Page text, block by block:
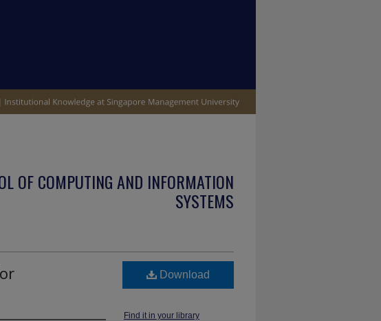
OF COMPUTING AND INFORMATION
SYSTEMS
Download
Find it in your library